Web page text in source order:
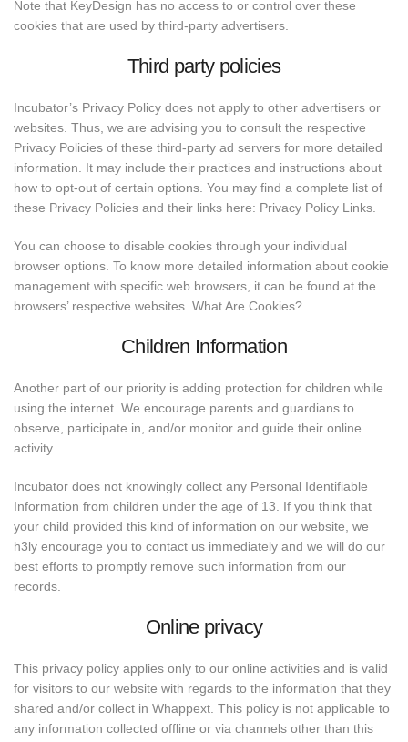
Note that KeyDesign has no access to or control over these
cookies that are used by third-party advertisers.
Third party policies
Incubator’s Privacy Policy does not apply to other advertisers or
websites. Thus, we are advising you to consult the respective
Privacy Policies of these third-party ad servers for more detailed
information. It may include their practices and instructions about
how to opt-out of certain options. You may find a complete list of
these Privacy Policies and their links here: Privacy Policy Links.
You can choose to disable cookies through your individual
browser options. To know more detailed information about cookie
management with specific web browsers, it can be found at the
browsers’ respective websites. What Are Cookies?
Children Information
Another part of our priority is adding protection for children while
using the internet. We encourage parents and guardians to
observe, participate in, and/or monitor and guide their online
activity.
Incubator does not knowingly collect any Personal Identifiable
Information from children under the age of 13. If you think that
your child provided this kind of information on our website, we
h3ly encourage you to contact us immediately and we will do our
best efforts to promptly remove such information from our
records.
Online privacy
This privacy policy applies only to our online activities and is valid
for visitors to our website with regards to the information that they
shared and/or collect in Whappext. This policy is not applicable to
any information collected offline or via channels other than this